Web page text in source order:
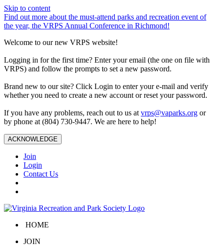
Skip to content
Find out more about the must-attend parks and recreation event of
the year, the VRPS Annual Conference in Richmond!
Welcome to our new VRPS website!
Logging in for the first time? Enter your email (the one on file with
VRPS) and follow the prompts to set a new password.
Brand new to our site? Click Login to enter your e-mail and verify
whether you need to create a new account or reset your password.
If you have any problems, reach out to us at vrps@vaparks.org or
by phone at (804) 730-9447. We are here to help!
ACKNOWLEDGE
Join
Login
Contact Us
HOME
JOIN